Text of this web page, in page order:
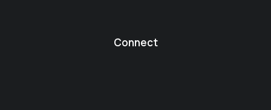
Connect